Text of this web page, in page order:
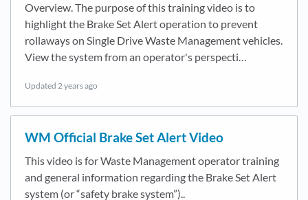
Overview. The purpose of this training video is to
highlight the Brake Set Alert operation to prevent
rollaways on Single Drive Waste Management vehicles.
View the system from an operator's perspecti…
Updated 2 years ago
WM Official Brake Set Alert Video
This video is for Waste Management operator training
and general information regarding the Brake Set Alert
system (or “safety brake system”)..